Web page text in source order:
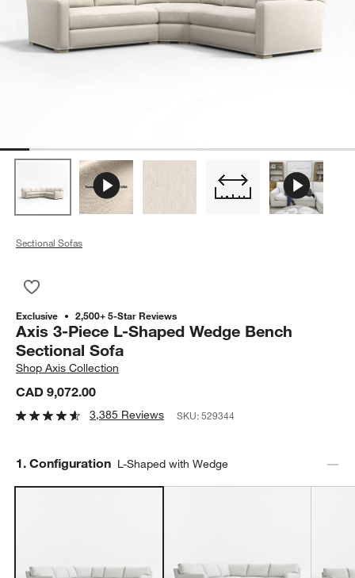
Sectional Sofas
Exclusive 2,500+ 5-Star Reviews
Axis 3-Piece L-Shaped Wedge Bench
Sectional Sofa
ShopAxis Collection
CAD 9,072.00
3,385 Reviews SKU:529344
Step
1. Configuration L-Shaped with Wedge